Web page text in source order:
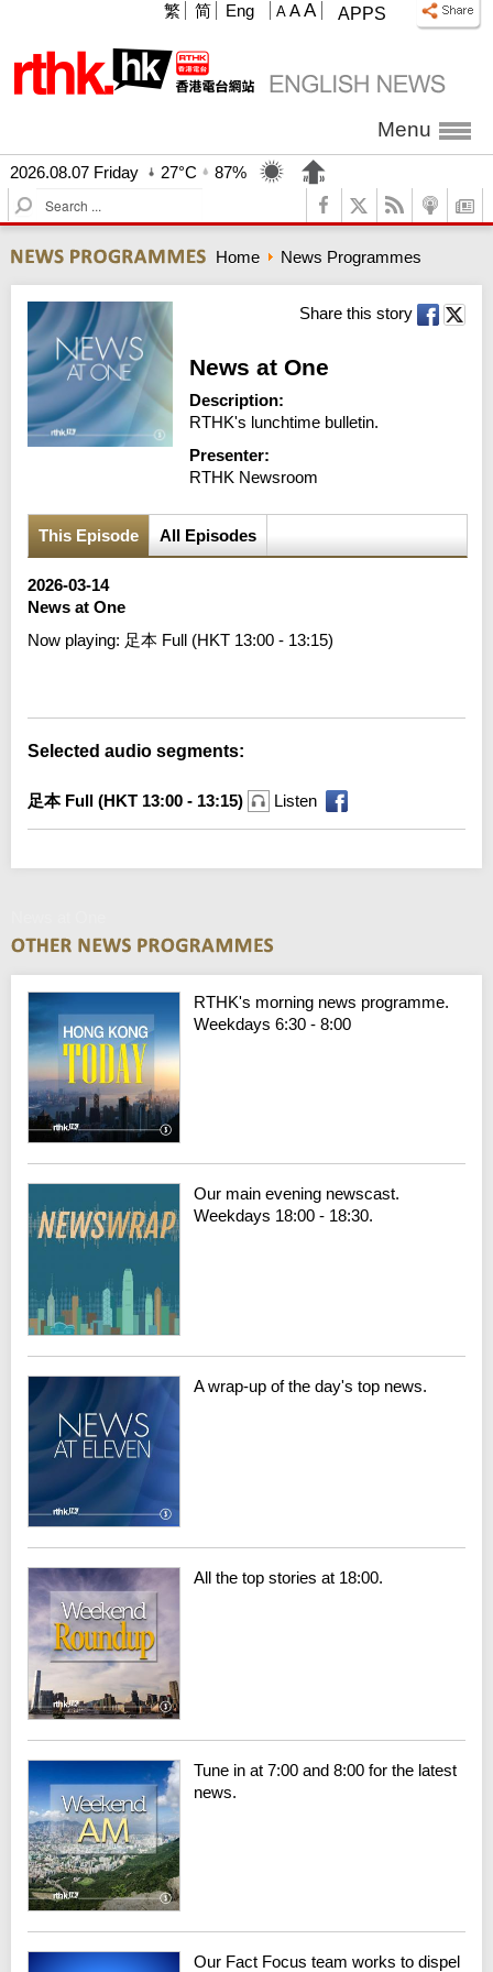
APPS
A A A
繁 简 Eng
Menu
2026.08.07 Friday 27°C
87%
S
e
r
c
h
Home News Programmes
Share this story
News at One
Description:
RTHK's lunchtime bulletin.
Presenter:
RTHK Newsroom
This Episode All Episodes
2026-03-14
News at One
Now playing: 足本 Full (HKT 13:00 - 13:15)
Selected audio segments:
足本 Full (HKT 13:00 - 13:15) Listen
RTHK's morning news programme.
Weekdays 6:30 - 8:00
Our main evening newscast.
Weekdays 18:00 - 18:30.
A wrap-up of the day's top news.
All the top stories at 18:00.
Tune in at 7:00 and 8:00 for the latest
news.
Our Fact Focus team works to dispel